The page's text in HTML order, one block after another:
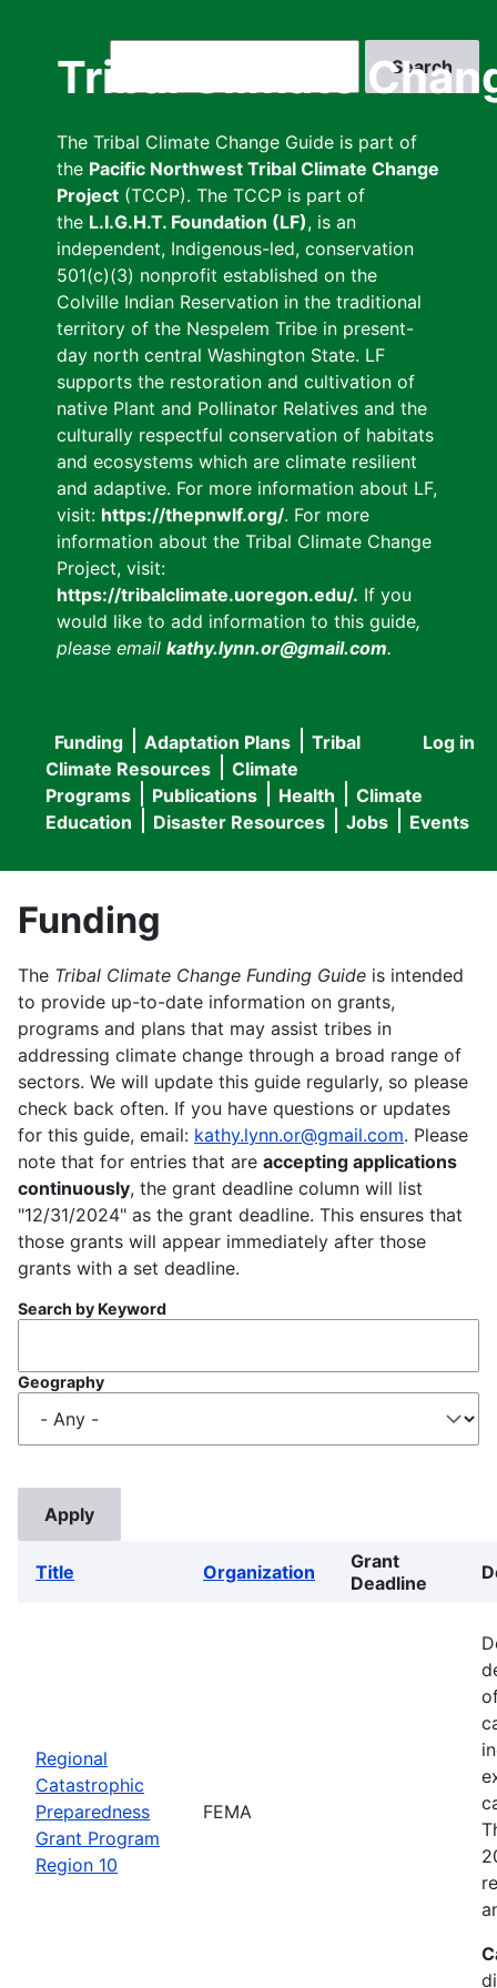
Tribal Climate
The Tribal Climate Change Guide is part of
the Pacific Northwest Tribal Climate Change
Project (TCCP). The TCCP is part of
the L.I.G.H.T. Foundation (LF), is an
independent, Indigenous-led, conservation
501(c)(3) nonprofit established on the
Colville Indian Reservation in the traditional
territory of the Nespelem Tribe in present-
day north central Washington State. LF
supports the restoration and cultivation of
native Plant and Pollinator Relatives and the
culturally respectful conservation of habitats
and ecosystems which are climate resilient
and adaptive. For more information about LF,
visit: https://thepnwlf.org/. For more
information about the Tribal Climate Change
Project, visit:
https://tribalclimate.uoregon.edu/. If you
would like to add information to this guide,
please email kathy.lynn.or@gmail.com.
User
menu
Log in
Main
navigation
Funding Adaptation Plans
Tribal
Climate Resources
Climate
Programs
Publications Health
Climate
Education
Disaster Resources Jobs Events
Funding
The Tribal Climate Change Funding Guide is intended
to provide up-to-date information on grants,
programs and plans that may assist tribes in
addressing climate change through a broad range of
sectors. We will update this guide regularly, so please
check back often. If you have questions or updates
for this guide, email: kathy.lynn.or@gmail.com. Please
note that for entries that are accepting applications
continuously, the grant deadline column will list
"12/31/2024" as the grant deadline. This ensures that
those grants will appear immediately after those
grants with a set deadline.
Search by Keyword
Geography
Title Organization
Grant
Deadline
Regional
Catastrophic
Preparedness
Grant Program
Region 10
FEMA